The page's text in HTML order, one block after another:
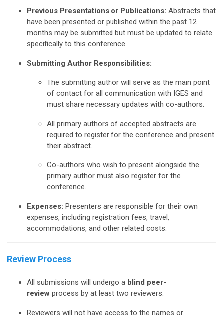
Previous Presentations or Publications: Abstracts that
have been presented or published within the past 12
months may be submitted but must be updated to relate
specifically to this conference.
Submitting Author Responsibilities:
The submitting author will serve as the main point
of contact for all communication with IGES and
must share necessary updates with co-authors.
All primary authors of accepted abstracts are
required to register for the conference and present
their abstract.
Co-authors who wish to present alongside the
primary author must also register for the
conference.
Expenses: Presenters are responsible for their own
expenses, including registration fees, travel,
accommodations, and other related costs.
Review Process
All submissions will undergo a blind peer-
review process by at least two reviewers.
Reviewers will not have access to the names or